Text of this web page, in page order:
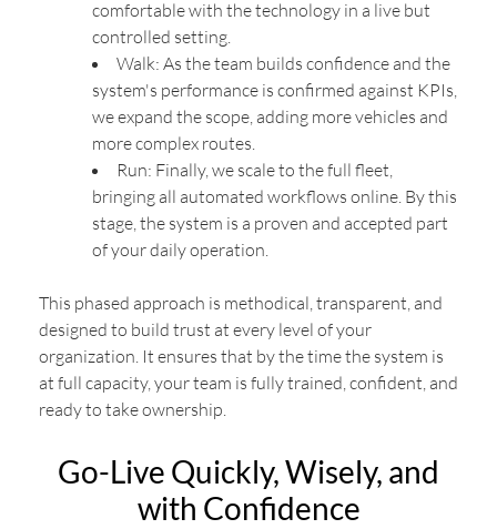
comfortable with the technology in a live but
controlled setting.
Walk: As the team builds confidence and the
system's performance is confirmed against KPIs,
we expand the scope, adding more vehicles and
more complex routes.
Run: Finally, we scale to the full fleet,
bringing all automated workflows online. By this
stage, the system is a proven and accepted part
of your daily operation.
This phased approach is methodical, transparent, and
designed to build trust at every level of your
organization. It ensures that by the time the system is
at full capacity, your team is fully trained, confident, and
ready to take ownership.
Go-Live Quickly, Wisely, and
with Confidence